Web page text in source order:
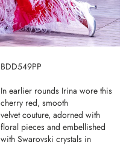
BDD549PP
In earlier rounds Irina wore this
cherry red, smooth
velvet couture, adorned with
floral pieces and embellished
with Swarovski crystals in